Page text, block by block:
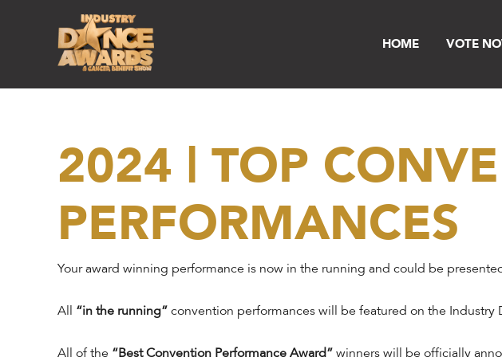
HOME VOTE
2024 | TOP
PERFORMANCES
Your award winning performance is now in the running and could be
All “in the running” convention performances will be featured on the Industry
All of the “Best Convention Performance Award” winners will be officially